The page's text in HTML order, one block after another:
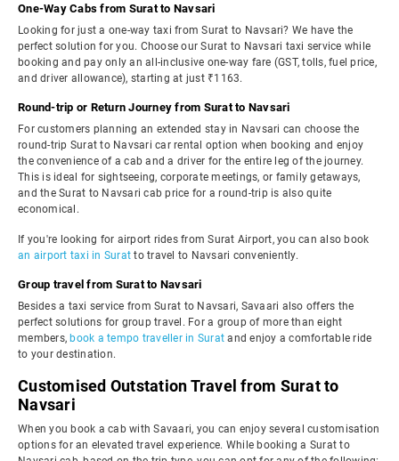
One-Way Cabs from Surat to Navsari
Looking for just a one-way taxi from Surat to Navsari? We have the
perfect solution for you. Choose our Surat to Navsari taxi service while
booking and pay only an all-inclusive one-way fare (GST, tolls, fuel price,
and driver allowance), starting at just ₹1163.
Round-trip or Return Journey from Surat to Navsari
For customers planning an extended stay in Navsari can choose the
round-trip Surat to Navsari car rental option when booking and enjoy
the convenience of a cab and a driver for the entire leg of the journey.
This is ideal for sightseeing, corporate meetings, or family getaways,
and the Surat to Navsari cab price for a round-trip is also quite
economical.
If you're looking for airport rides from Surat Airport, you can also book
an airport taxi in Surat to travel to Navsari conveniently.
Group travel from Surat to Navsari
Besides a taxi service from Surat to Navsari, Savaari also offers the
perfect solutions for group travel. For a group of more than eight
members, book a tempo traveller in Surat and enjoy a comfortable ride
to your destination.
Customised Outstation Travel from Surat to
Navsari
When you book a cab with Savaari, you can enjoy several customisation
options for an elevated travel experience. While booking a Surat to